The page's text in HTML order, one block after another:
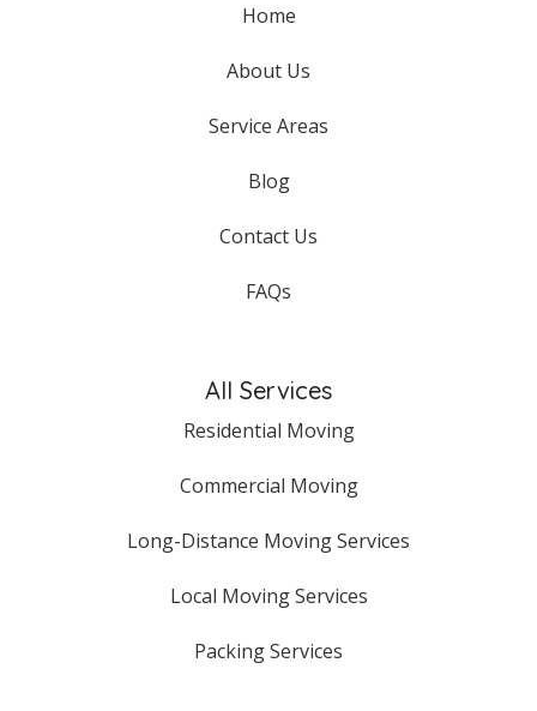
Home
About Us
Service Areas
Blog
Contact Us
FAQs
All Services
Residential Moving
Commercial Moving
Long-Distance Moving Services
Local Moving Services
Packing Services